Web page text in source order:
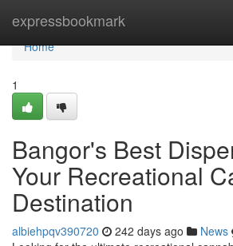
expressbookmark
Home
Home
1
Bangor's Best
Your Recreational
Destination
albiehpqv390720 242 days ago News